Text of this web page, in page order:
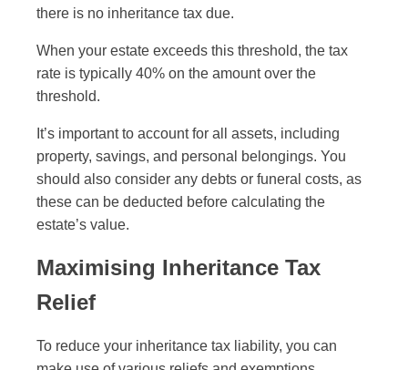
there is no inheritance tax due.
When your estate exceeds this threshold, the tax
rate is typically 40% on the amount over the
threshold.
It’s important to account for all assets, including
property, savings, and personal belongings. You
should also consider any debts or funeral costs, as
these can be deducted before calculating the
estate’s value.
Maximising Inheritance Tax
Relief
To reduce your inheritance tax liability, you can